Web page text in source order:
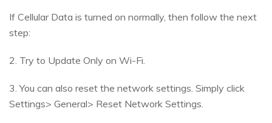
If Cellular Data is turned on normally, then follow the next
step:
2. Try to Update Only on Wi-Fi.
3. You can also reset the network settings. Simply click
Settings> General> Reset Network Settings.